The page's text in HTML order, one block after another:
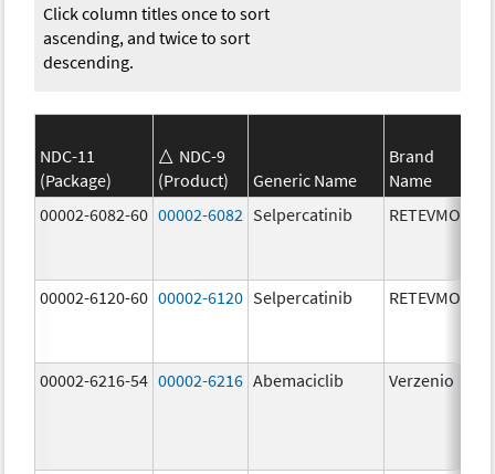
Click column titles once to sort
ascending, and twice to sort
descending.
NDC-11
(Package)
NDC-9
(Product)
Generic Name
Brand
Name
00002-6082-60 00002-6082 Selpercatinib RETEVMO
00002-6120-60 00002-6120 Selpercatinib RETEVMO
00002-6216-54 00002-6216 Abemaciclib Verzenio